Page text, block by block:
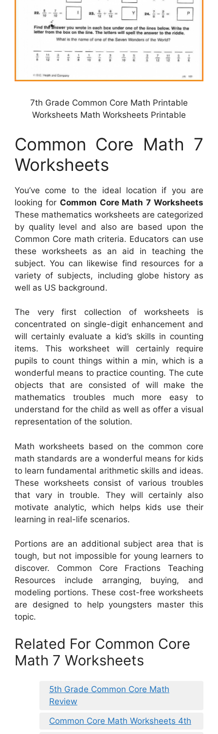
7th Grade Common Core Math Printable
Worksheets Math Worksheets Printable
Common Core Math 7
Worksheets
You’ve come to the ideal location if you are
looking for Common Core Math 7 Worksheets
These mathematics worksheets are categorized
by quality level and also are based upon the
Common Core math criteria. Educators can use
these worksheets as an aid in teaching the
subject. You can likewise find resources for a
variety of subjects, including globe history as
well as US background.
The very first collection of worksheets is
concentrated on single-digit enhancement and
will certainly evaluate a kid’s skills in counting
items. This worksheet will certainly require
pupils to count things within a min, which is a
wonderful means to practice counting. The cute
objects that are consisted of will make the
mathematics troubles much more easy to
understand for the child as well as offer a visual
representation of the solution.
Math worksheets based on the common core
math standards are a wonderful means for kids
to learn fundamental arithmetic skills and ideas.
These worksheets consist of various troubles
that vary in trouble. They will certainly also
motivate analytic, which helps kids use their
learning in real-life scenarios.
Portions are an additional subject area that is
tough, but not impossible for young learners to
discover. Common Core Fractions Teaching
Resources include arranging, buying, and
modeling portions. These cost-free worksheets
are designed to help youngsters master this
topic.
Related For Common Core
Math 7 Worksheets
5th Grade Common Core Math
Review
Common Core Math Worksheets 4th